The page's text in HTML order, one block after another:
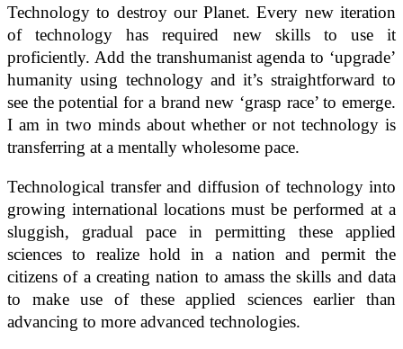
Technology to destroy our Planet. Every new iteration
of technology has required new skills to use it
proficiently. Add the transhumanist agenda to ‘upgrade’
humanity using technology and it’s straightforward to
see the potential for a brand new ‘grasp race’ to emerge.
I am in two minds about whether or not technology is
transferring at a mentally wholesome pace.
Technological transfer and diffusion of technology into
growing international locations must be performed at a
sluggish, gradual pace in permitting these applied
sciences to realize hold in a nation and permit the
citizens of a creating nation to amass the skills and data
to make use of these applied sciences earlier than
advancing to more advanced technologies.